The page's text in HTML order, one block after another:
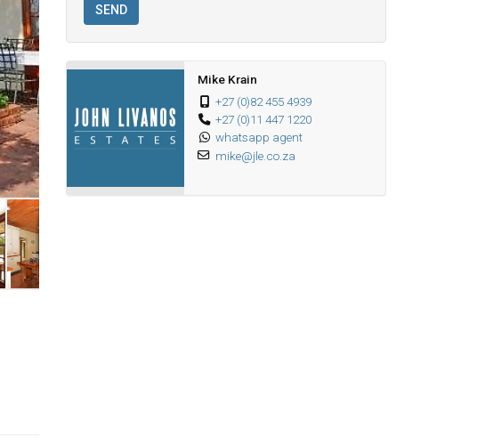
SEND
Mike Krain
+27 (0)82 455 4939
+27 (0)11 447 1220
whatsapp agent
mike@jle.co.za